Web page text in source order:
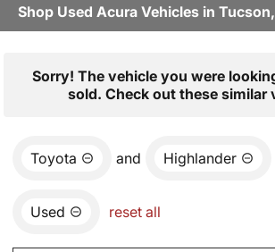
Shop Used Acura Vehicles in
Sorry! The vehicle you were
sold. Check out these similar
Toyota and Highlander
Used reset all